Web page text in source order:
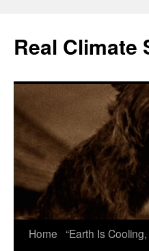
content
Real Climate
Home “Earth Is